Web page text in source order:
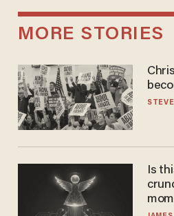
MORE STORIES
Is